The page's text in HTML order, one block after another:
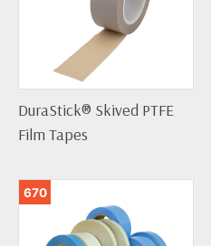
DuraStick® Skived PTFE
Film Tapes
670